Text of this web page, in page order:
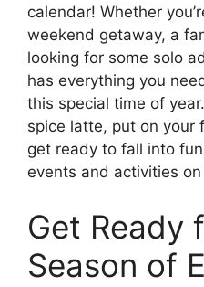
calendar! Whether
weekend getaway, a
looking for some solo
has everything you
this special time of
spice latte, put on your
get ready to fall into
events and activities
Get Ready
Season of